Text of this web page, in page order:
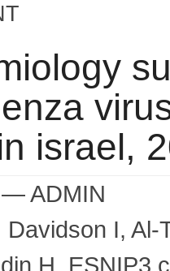
israel,
— ADMIN
Davidson I Al-
H ESNIP3